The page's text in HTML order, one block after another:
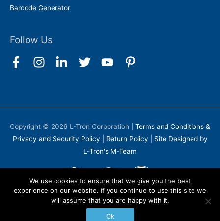
Barcode Generator
Follow Us
Copyright © 2026 L-Tron Corporation
Terms and Conditions &
Privacy and Security Policy
Return Policy
Site Designed by
L-Tron's M-Team
We use cookies to ensure that we give you the best
experience on our website. If you continue to use this site we
will assume that you are happy with it.
Ok